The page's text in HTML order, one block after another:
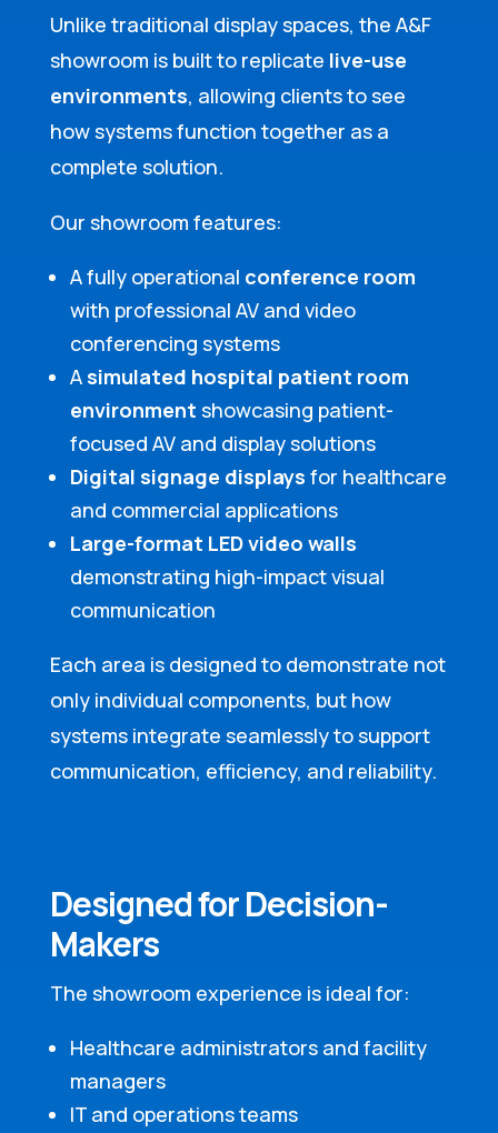
Unlike traditional display spaces, the A&F
showroom is built to replicate live-use
environments, allowing clients to see
how systems function together as a
complete solution.
Our showroom features:
A fully operational conference room
with professional AV and video
conferencing systems
Asimulated hospital patient room
environment showcasing patient-
focused AV and display solutions
Digital signage displays for healthcare
and commercial applications
Large-format LED video walls
demonstrating high-impact visual
communication
Each area is designed to demonstrate not
only individual components, but how
systems integrate seamlessly to support
communication, efficiency, and reliability.
Designed for Decision-
Makers
The showroom experience is ideal for:
Healthcare administrators and facility
managers
IT and operations teams